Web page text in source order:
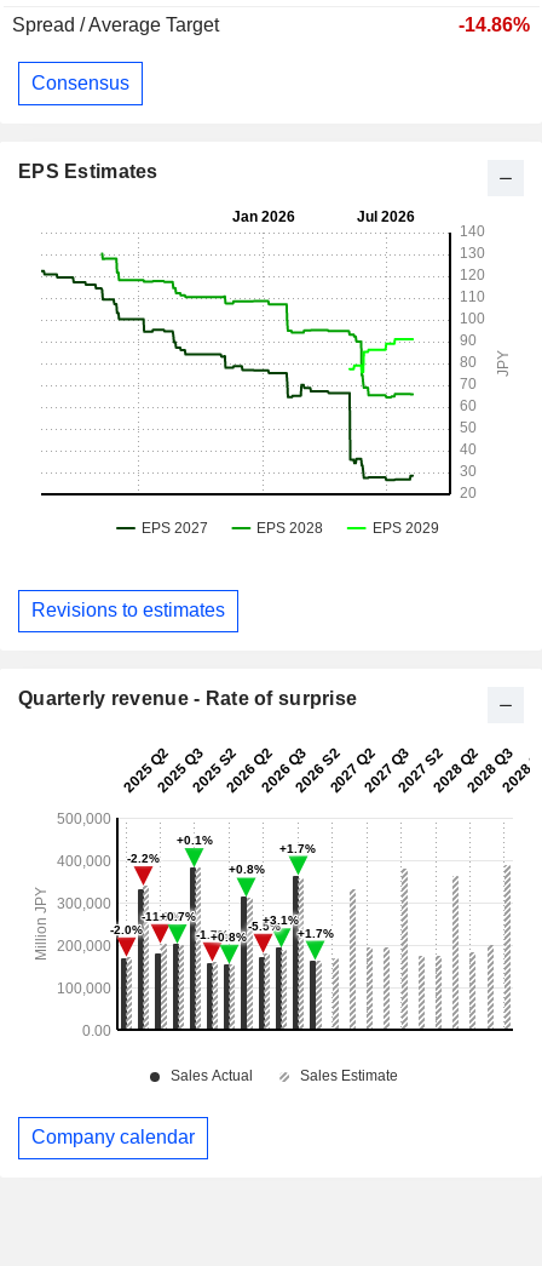
Spread / Average Target
-14.86%
Consensus
EPS Estimates
Revisions to estimates
Quarterly revenue - Rate of surprise
Company calendar